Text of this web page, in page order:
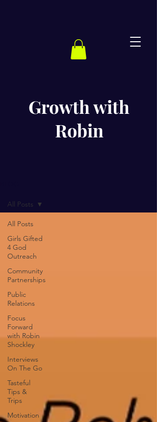
Growth with
Robin
All Posts
Girls Gifted
4 God
Outreach
Community
Partnerships
Public
Relations
Focus
Forward
with Robin
Shockley
Interviews
On The Go
Tasteful
Tips &
Trips
Motivation
All Posts